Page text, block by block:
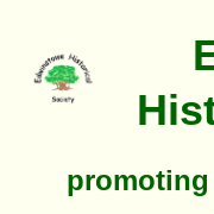
promoting